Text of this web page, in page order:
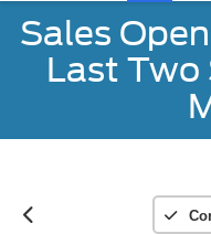
Sales
Last Two